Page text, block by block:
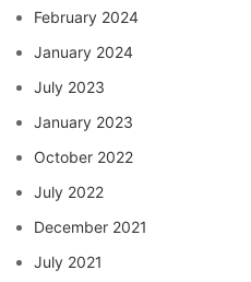
February 2024
January 2024
July 2023
January 2023
October 2022
July 2022
December 2021
July 2021